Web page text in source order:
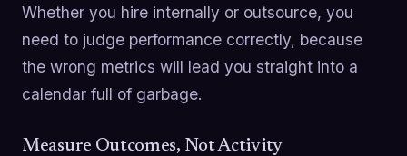
Whether you hire internally or outsource, you
need to judge performance correctly, because
the wrong metrics will lead you straight into a
calendar full of garbage.
Measure Outcomes, Not Activity